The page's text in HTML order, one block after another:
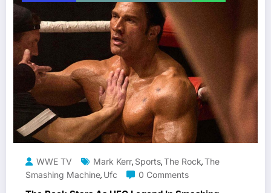
WWE TV Mark Kerr, Sports,The Rock,The
Smashing Machine, Ufc 0 Comments